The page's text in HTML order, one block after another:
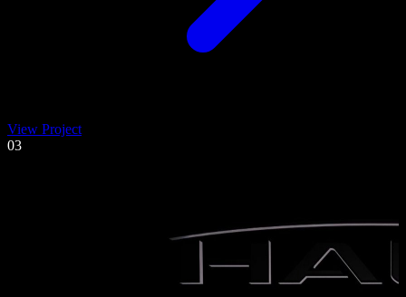
View Project
03